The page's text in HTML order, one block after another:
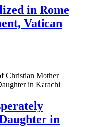
in Rome
Vatican
in